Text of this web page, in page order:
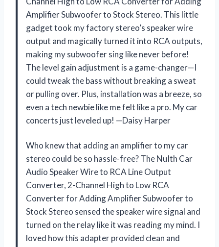
Amplifier Subwoofer to Stock Stereo. This little
gadget took my factory stereo’s speaker wire
output and magically turned it into RCA outputs,
making my subwoofer sing like never before!
The level gain adjustment is a game-changer—I
could tweak the bass without breaking a sweat
or pulling over. Plus, installation was a breeze, so
even a tech newbie like me felt like a pro. My car
concerts just leveled up! —Daisy Harper
Who knew that adding an amplifier to my car
stereo could be so hassle-free? The NuIth Car
Audio Speaker Wire to RCA Line Output
Converter, 2-Channel High to Low RCA
Converter for Adding Amplifier Subwoofer to
Stock Stereo sensed the speaker wire signal and
turned on the relay like it was reading my mind. I
loved how this adapter provided clean and